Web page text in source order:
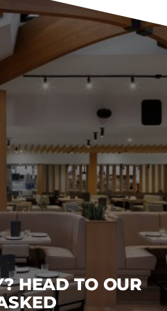
HEAD TO OUR